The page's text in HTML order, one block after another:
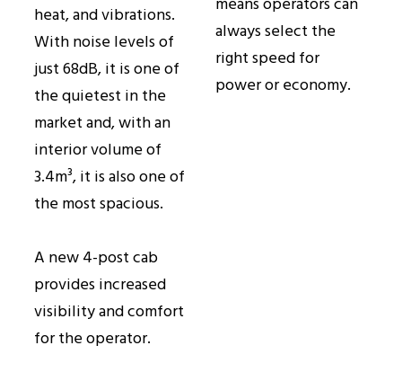
heat, and vibrations.
With noise levels of
just 68dB, it is one of
the quietest in the
market and, with an
interior volume of
3.4m³, it is also one of
the most spacious.
A new 4-post cab
provides increased
visibility and comfort
for the operator.
means operators can
always select the
right speed for
power or economy.